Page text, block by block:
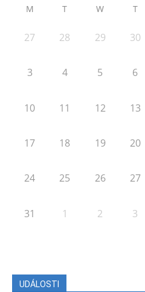
M T W T
27 28 29 30
3 4 5 6
10 11 12 13
17 18 19 20
24 25 26 27
31 1 2 3
UDÁLOSTI